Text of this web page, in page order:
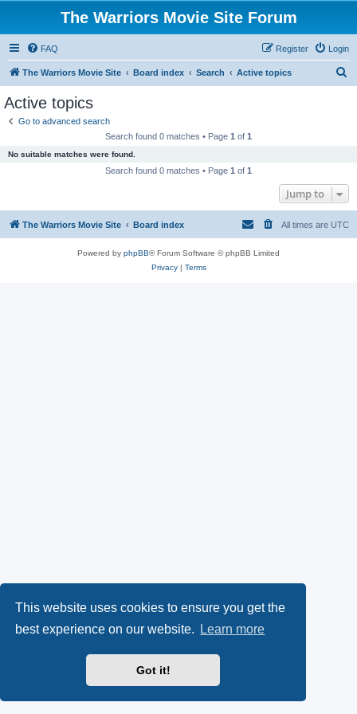
This website uses cookies to ensure you get the
best experience on our website.
Learn more
Got it!
The Warriors Movie Site Forum
FAQ Login
Register
The Warriors Movie Site Board index Search Active topics
Active topics
Go to advanced search
Search found 0 matches • Page 1 of 1
No suitable matches were found.
Search found 0 matches • Page 1 of 1
Jump to
The Warriors Movie Site Board index All times are UTC
Powered by phpBB® Forum Software © phpBB Limited
Privacy| Terms